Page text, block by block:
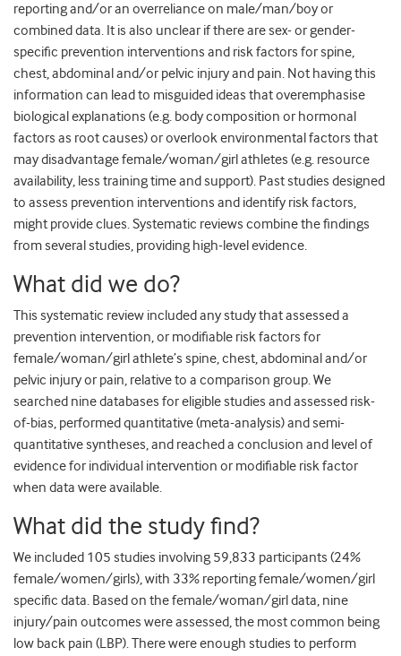
reporting and/or an overreliance on male/man/boy or
combined data. It is also unclear if there are sex- or gender-
specific prevention interventions and risk factors for spine,
chest, abdominal and/or pelvic injury and pain. Not having this
information can lead to misguided ideas that overemphasise
biological explanations (e.g. body composition or hormonal
factors as root causes) or overlook environmental factors that
may disadvantage female/woman/girl athletes (e.g. resource
availability, less training time and support). Past studies designed
to assess prevention interventions and identify risk factors,
might provide clues. Systematic reviews combine the findings
from several studies, providing high-level evidence.
What did we do?
This systematic review included any study that assessed a
prevention intervention, or modifiable risk factors for
female/woman/girl athlete’s spine, chest, abdominal and/or
pelvic injury or pain, relative to a comparison group. We
searched nine databases for eligible studies and assessed risk-
of-bias, performed quantitative (meta-analysis) and semi-
quantitative syntheses, and reached a conclusion and level of
evidence for individual intervention or modifiable risk factor
when data were available.
What did the study find?
We included 105 studies involving 59,833 participants (24%
female/women/girls), with 33% reporting female/women/girl
specific data. Based on the female/woman/girl data, nine
injury/pain outcomes were assessed, the most common being
low back pain (LBP). There were enough studies to perform